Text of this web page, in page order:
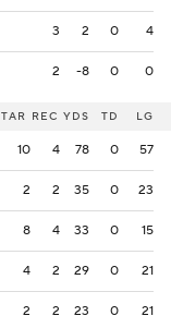
3 2 0 4
2 -8 0 0
TAR REC YDS TD LG
10 4 78 0 57
2 2 35 0 23
8 4 33 0 15
4 2 29 0 21
2 2 23 0 21